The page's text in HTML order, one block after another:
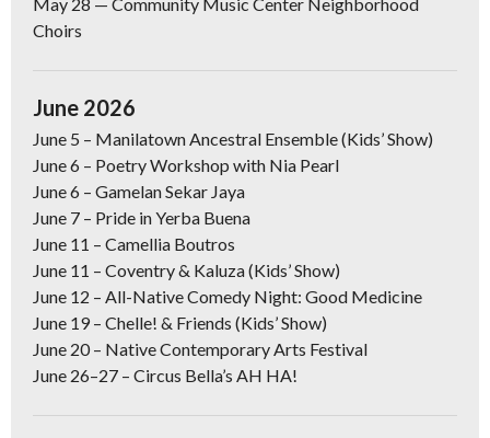
Choirs
June 2026
June 5 – Manilatown Ancestral Ensemble (Kids’ Show)
June 6 – Poetry Workshop with Nia Pearl
June 6 – Gamelan Sekar Jaya
June 7 – Pride in Yerba Buena
June 11 – Camellia Boutros
June 11 – Coventry & Kaluza (Kids’ Show)
June 12 – All-Native Comedy Night: Good Medicine
June 19– Chelle! & Friends (Kids’ Show)
June 20 – Native Contemporary Arts Festival
June 26–27 – Circus Bella’s AH HA!